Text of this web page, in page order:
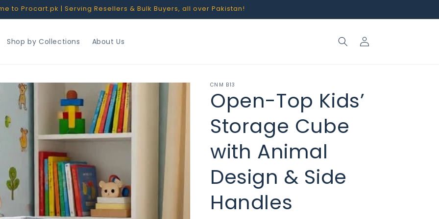
to Procart.pk | Serving Resellers & Bulk Buyers, all over Pakistan!
Shop by Collections About Us
Log
in
CNM B13
Open-Top Kids’
Storage Cube
with Animal
Design & Side
Handles